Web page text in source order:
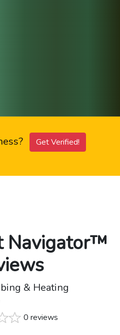
Get Verified!
Navigator™
& Heating
0 reviews